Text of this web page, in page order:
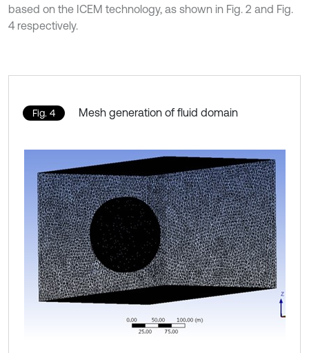
based on the ICEM technology, as shown in Fig. 2 and Fig.
4 respectively.
Fig. 4 Mesh generation of fluid domain